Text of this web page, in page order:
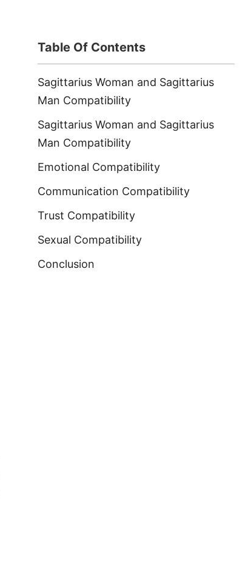
Table Of Contents
Sagittarius Woman and Sagittarius
Man Compatibility
Sagittarius Woman and Sagittarius
Man Compatibility
Emotional Compatibility
Communication Compatibility
Trust Compatibility
Sexual Compatibility
Conclusion